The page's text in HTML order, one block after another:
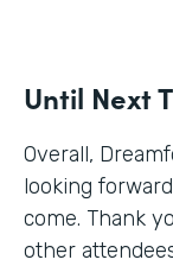
Until Next
Overall,
looking
come. Thank
other